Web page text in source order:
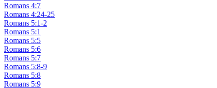
Romans 4:7
Romans 4:24-25
Romans 5:1-2
Romans 5:1
Romans 5:5
Romans 5:6
Romans 5:7
Romans 5:8-9
Romans 5:8
Romans 5:9